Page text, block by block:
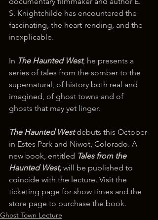
S. Knightchilde has encountered the
fascinating, the heart-rending, and the
inexplicable.
In The Haunted West, he presents a
series of tales from the somber to the
supernatural, of history both real and
imagined, of ghost towns and of
ghosts that may yet linger.
The Haunted West debuts this October
in Estes Park and Niwot, Colorado. A
new book, entitled Tales from the
Haunted West, will be published to
coincide with the lecture. Visit the
ticketing page for show times and the
store page to purchase the book.
Ghost Town Lecture